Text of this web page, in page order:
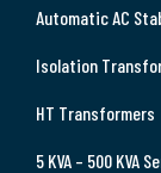
Automatic AC
Isolation
HT Transformers
5 KVA – 500 KVA